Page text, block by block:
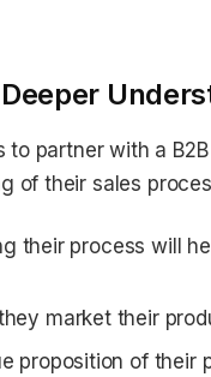
to partner with a
of their sales
their process will
market their
proposition of their